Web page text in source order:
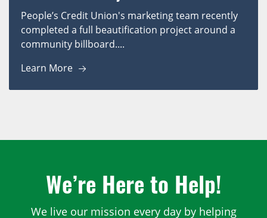
People’s Credit Union's marketing team recently
completed a full beautification project around a
community billboard....
Learn More
We’re Here to Help!
We live our mission every day by helping